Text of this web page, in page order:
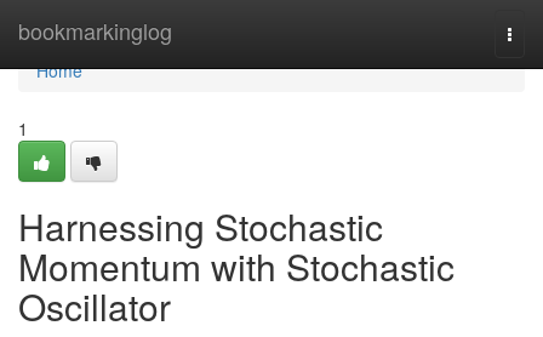
bookmarkinglog
Home
Home
1
Harnessing Stochastic
Momentum with Stochastic
Oscillator